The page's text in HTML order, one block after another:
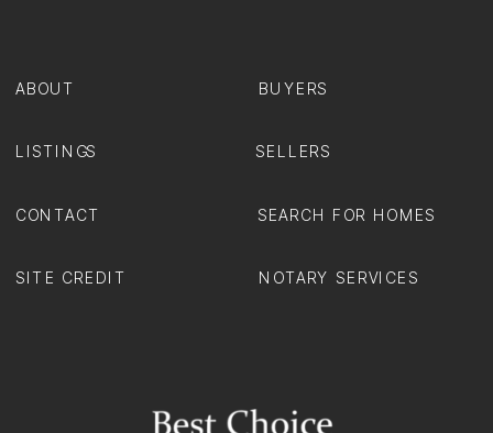
SITE CREDIT NOTARY SERVICES
SEARCH FOR HOMES
CONTACT
SELLERS
LISTINGS
BUYERS
ABOUT